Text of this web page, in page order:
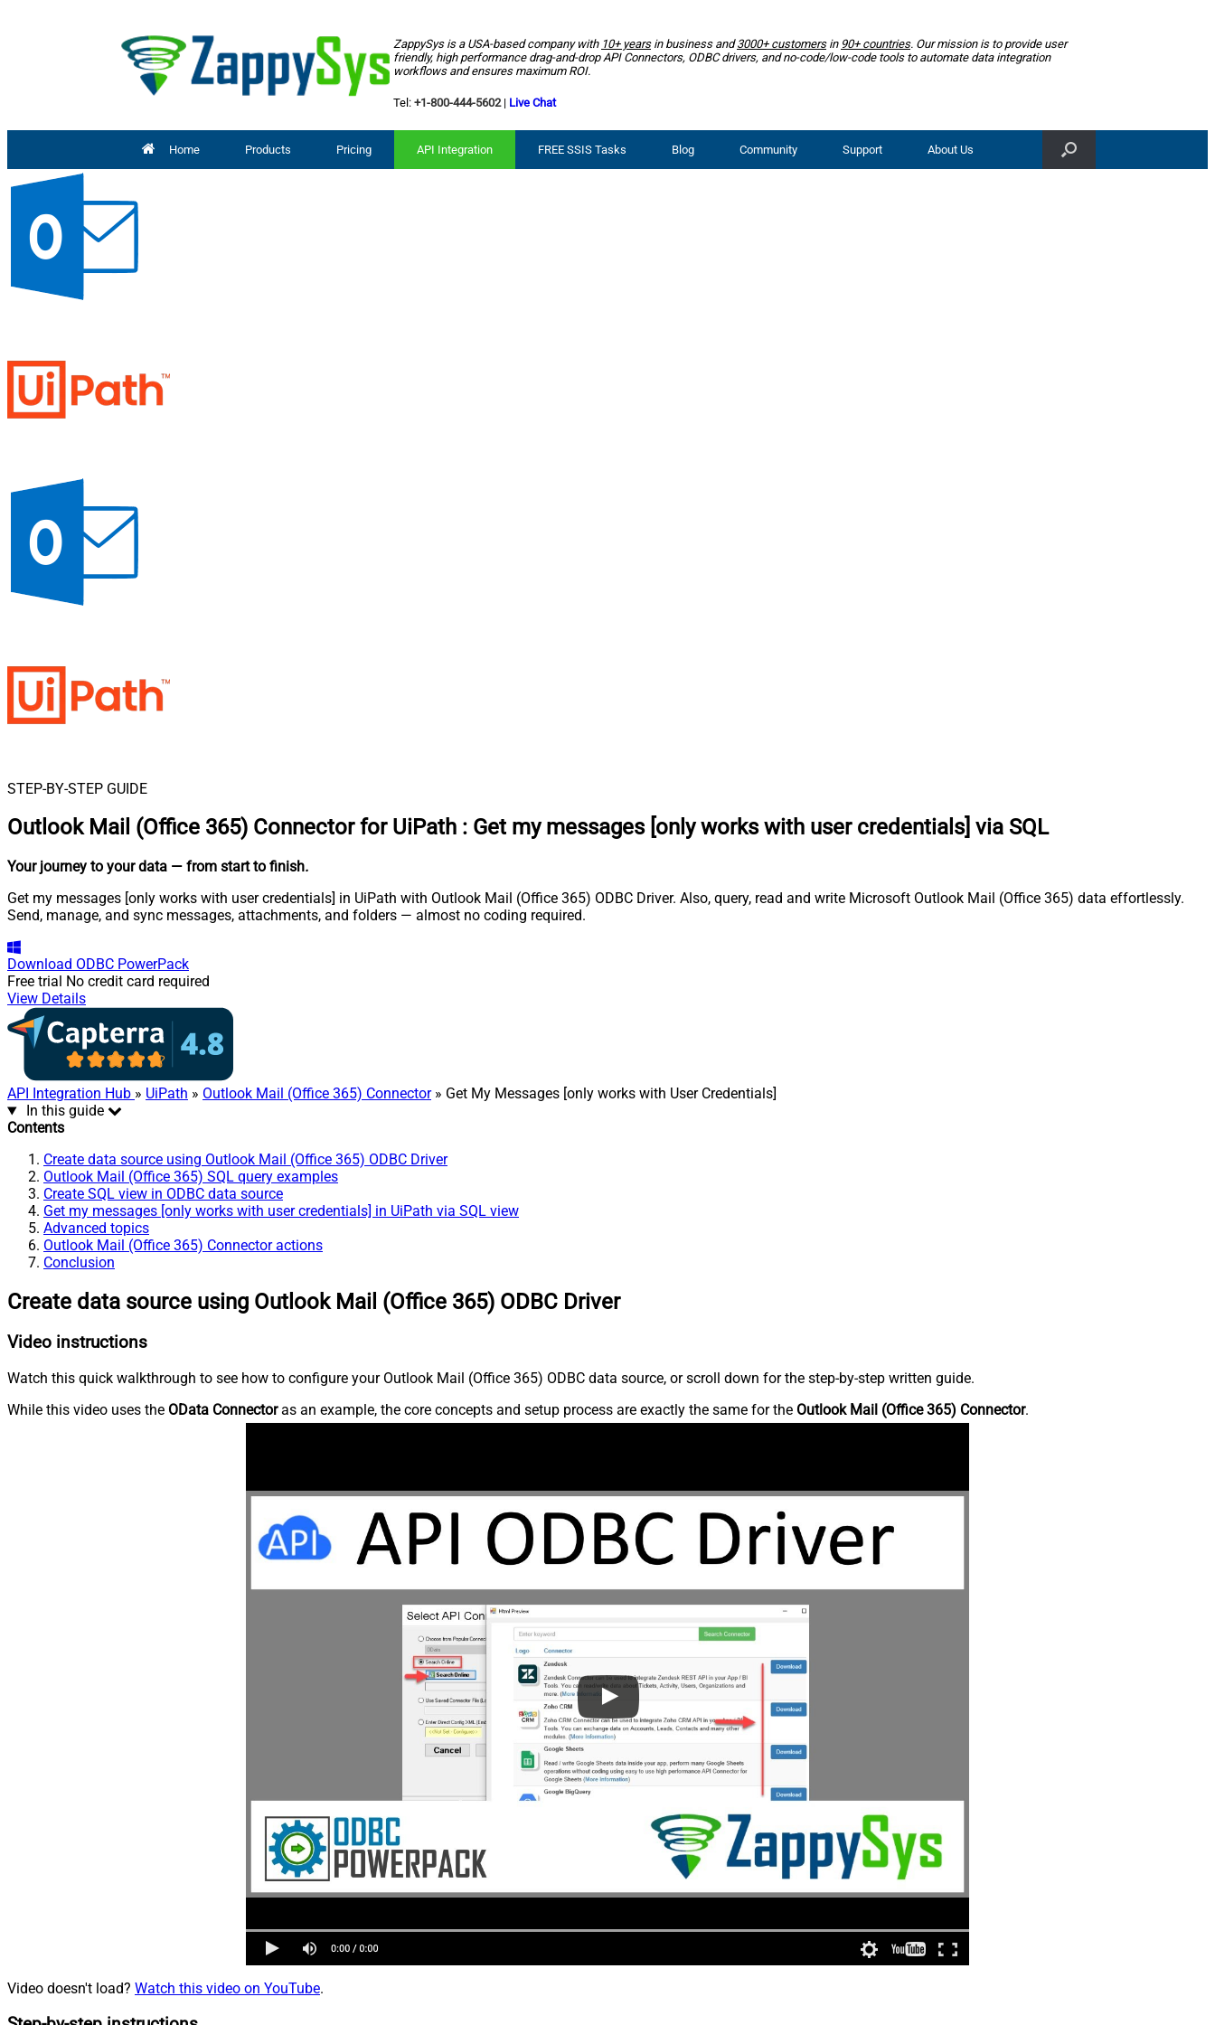
ZappySys is a USA-based company with 10+ yearsin business and3000+ customersin 90+ countries. Our mission is to provide user
friendly, high performance drag-and-drop API Connectors, ODBC drivers, and no-code/low-code tools to automate data integration
workflows and ensures maximum ROI.
Tel: +1-800-444-5602| Live Chat
Home Products Pricing API Integration FREE SSIS Tasks Blog Community Support About Us
STEP-BY-STEP GUIDE
Outlook Mail (Office 365) Connector for UiPath : Get my messages [only works with user credentials] via SQL
Your journey to your data — from start to finish.
Get my messages [only works with user credentials] in UiPath with Outlook Mail (Office 365) ODBC Driver. Also, query, read and write Microsoft Outlook Mail (Office 365) data effortlessly.
Send, manage, and sync messages, attachments, and folders — almost no coding required.
Download ODBC PowerPack
Free trial No credit card required
View Details
API Integration Hub » UiPath » Outlook Mail (Office 365) Connector» Get My Messages [only works with User Credentials]
In this guide
Contents
Create data source using Outlook Mail (Office 365) ODBC Driver
Outlook Mail (Office 365) SQL query examples
Create SQL view in ODBC data source
Get my messages [only works with user credentials] in UiPath via SQL view
Advanced topics
Outlook Mail (Office 365) Connector actions
Conclusion
Create data source using Outlook Mail (Office 365) ODBC Driver
Video instructions
Watch this quick walkthrough to see how to configure your Outlook Mail (Office 365) ODBC data source, or scroll down for the step-by-step written guide.
While this video uses the OData Connectoras an example, the core concepts and setup process are exactly the same for the Outlook Mail (Office 365) Connector.
Video doesn't load? Watch this video on YouTube.